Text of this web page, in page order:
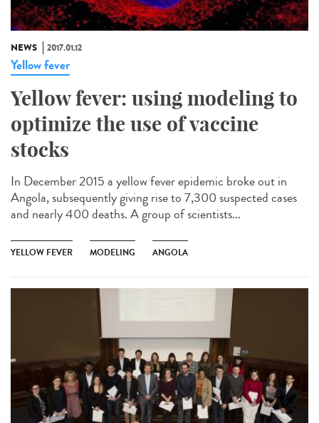
NEWS 2017.01.12
Yellow fever
Yellow fever: using modeling to
optimize the use of vaccine
stocks
In December 2015 a yellow fever epidemic broke out in
Angola, subsequently giving rise to 7,300 suspected cases
and nearly 400 deaths. A group of scientists...
YELLOW FEVER MODELING ANGOLA